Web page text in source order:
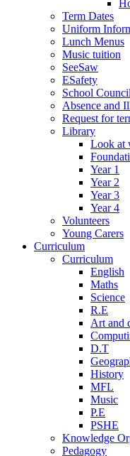
Term Dates
Uniform
Lunch Menus
Music tuition
SeeSaw
ESafety
School Council
Absence and
Request for
Library
Look at
Year 1
Year 2
Year 3
Year 4
Volunteers
Young Carers
Curriculum
Curriculum
English
Maths
Science
R.E
Art and
D.T
History
MFL
Music
P.E
PSHE
Knowledge
Pedagogy